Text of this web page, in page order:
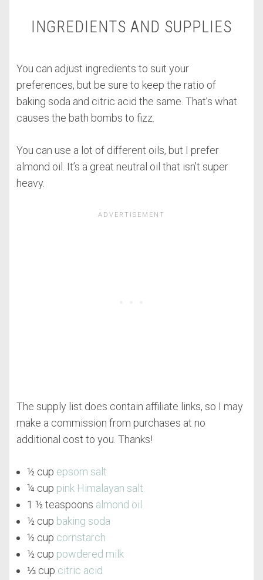
INGREDIENTS AND SUPPLIES
You can adjust ingredients to suit your
preferences, but be sure to keep the ratio of
baking soda and citric acid the same. That’s what
causes the bath bombs to fizz.
You can use a lot of different oils, but I prefer
almond oil. It’s a great neutral oil that isn’t super
heavy.
The supply list does contain affiliate links, so I may
make a commission from purchases at no
additional cost to you. Thanks!
½ cup epsom salt
¼ cup pink Himalayan salt
1 ½ teaspoons almond oil
½ cup baking soda
½ cup cornstarch
½ cup powdered milk
⅓ cup citric acid